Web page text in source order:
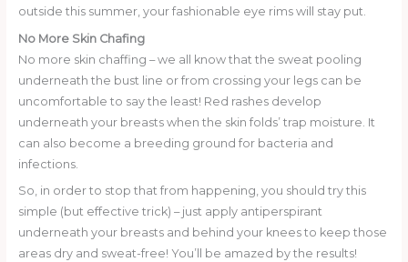
outside this summer, your fashionable eye rims will stay put.
No More Skin Chafing
No more skin chaffing – we all know that the sweat pooling
underneath the bust line or from crossing your legs can be
uncomfortable to say the least! Red rashes develop
underneath your breasts when the skin folds’ trap moisture. It
can also become a breeding ground for bacteria and
infections.
So, in order to stop that from happening, you should try this
simple (but effective trick) – just apply antiperspirant
underneath your breasts and behind your knees to keep those
areas dry and sweat-free! You’ll be amazed by the results!